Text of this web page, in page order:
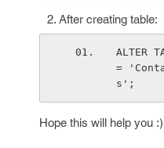
After creating table:
ALTER
=
s';
Hope this will help you :)